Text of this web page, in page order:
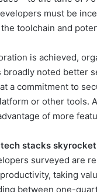
must be
toolchain and
is achieved,
noted better
a commitment to
or other tools.
of more
stacks
surveyed are
taking
between one-